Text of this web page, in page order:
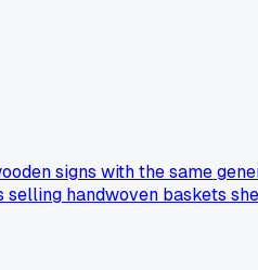
signs with the same
handwoven baskets